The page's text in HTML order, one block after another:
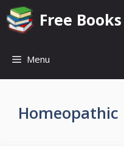
Skip
to
content
Free
Menu
Homeopathic